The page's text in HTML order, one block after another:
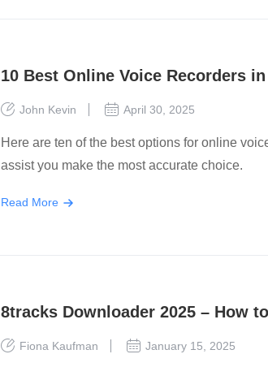
10 Best Online Voice Recorders
John Kevin April 30, 2025
Here are ten of the best options for online
assist you make the most accurate choice.
Read More
8tracks Downloader 2025 – How
Fiona Kaufman January 15, 2025